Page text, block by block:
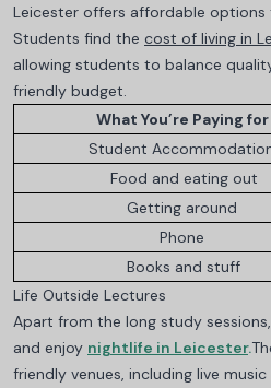
Leicester offers affordable options
Students find the cost of living in
allowing students to balance
friendly budget.
What You’re Paying for
Student
Food and eating out
Getting around
Phone
Books and stuff
Life Outside Lectures
Apart from the long study
and enjoy nightlife in Leicester.
friendly venues, including live